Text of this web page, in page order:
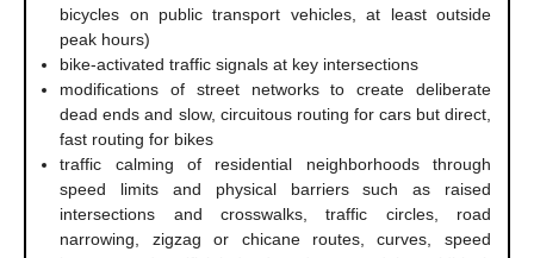
bicycles on public transport vehicles, at least outside
peak hours)
bike-activated traffic signals at key intersections
modifications of street networks to create deliberate
dead ends and slow, circuitous routing for cars but direct,
fast routing for bikes
traffic calming of residential neighborhoods through
speed limits and physical barriers such as raised
intersections and crosswalks, traffic circles, road
narrowing, zigzag or chicane routes, curves, speed